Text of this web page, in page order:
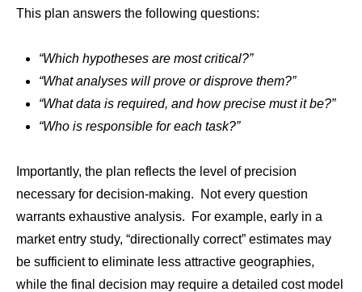
This plan answers the following questions:
“Which hypotheses are most critical?”
“What analyses will prove or disprove them?”
“What data is required, and how precise must it be?”
“Who is responsible for each task?”
Importantly, the plan reflects the level of precision
necessary for decision-making. Not every question
warrants exhaustive analysis. For example, early in a
market entry study, “directionally correct” estimates may
be sufficient to eliminate less attractive geographies,
while the final decision may require a detailed cost model